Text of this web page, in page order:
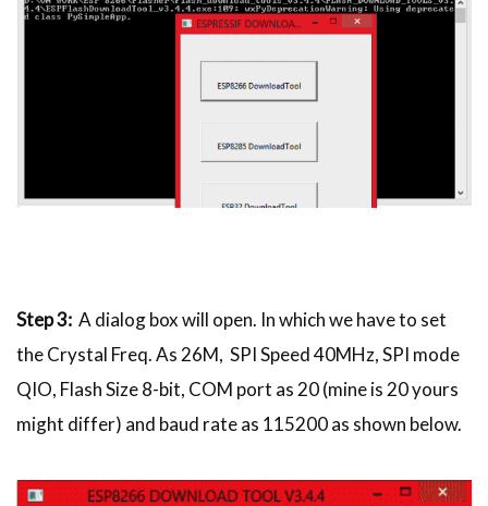
Step 3: A dialog box will open. In which we have to set
the Crystal Freq. As 26M, SPI Speed 40MHz, SPI mode
QIO, Flash Size 8-bit, COM port as 20 (mine is 20 yours
might differ) and baud rate as 115200 as shown below.